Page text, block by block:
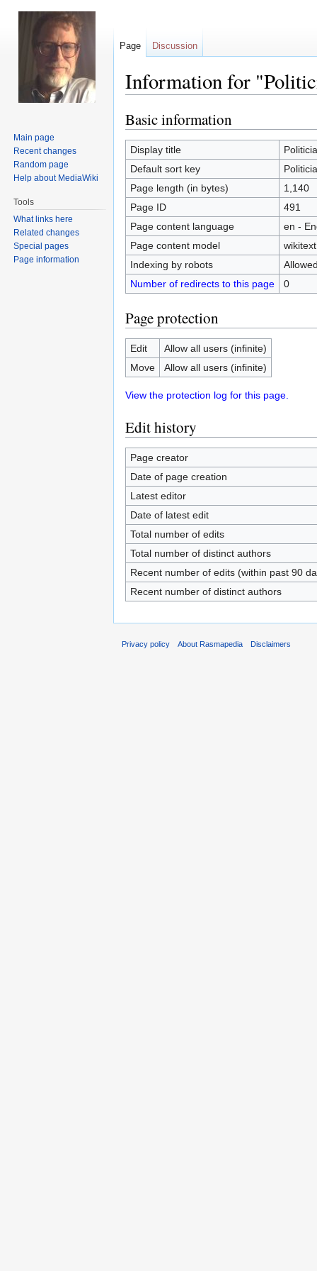
Information for
Jump
to
navigation
Jump
to
search
Basic information
Display title
Default sort key
Page length (in bytes)
1,140
Page ID
491
Page content language
en -
Page content model
wikitext
Indexing by robots
Number of redirects to this page
0
Page protection
Edit
Allow all users (infinite)
Move
Allow all users (infinite)
View the protection log for this page.
Edit history
Page creator
Date of page creation
Latest editor
Date of latest edit
Total number of edits
Total number of distinct authors
Recent number of edits (within past 90
Recent number of distinct authors
Page Discussion
Main page
Recent changes
Random page
Help about MediaWiki
Tools
What links here
Related changes
Special pages
Page information
Privacy policy About Rasmapedia Disclaimers